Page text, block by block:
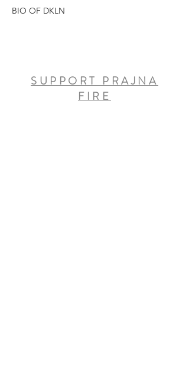
BIO OF DKLN
SUPPORT PRAJNA
FIRE